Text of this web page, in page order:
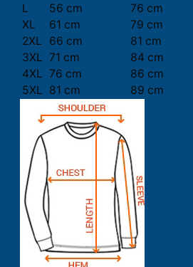
L
56 cm
76 cm
XL
61 cm
79 cm
2XL
66 cm
81 cm
3XL 71 cm
84 cm
4XL 76 cm
86 cm
5XL 81 cm 89 cm